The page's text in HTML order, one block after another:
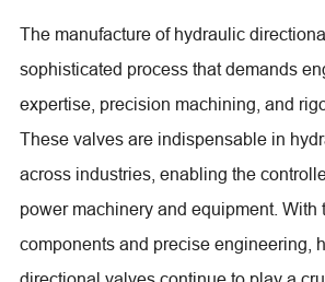
The manufacture of hydraulic
sophisticated process that demands
expertise, precision machining, and
These valves are indispensable in
across industries, enabling the
power machinery and equipment. With
components and precise engineering,